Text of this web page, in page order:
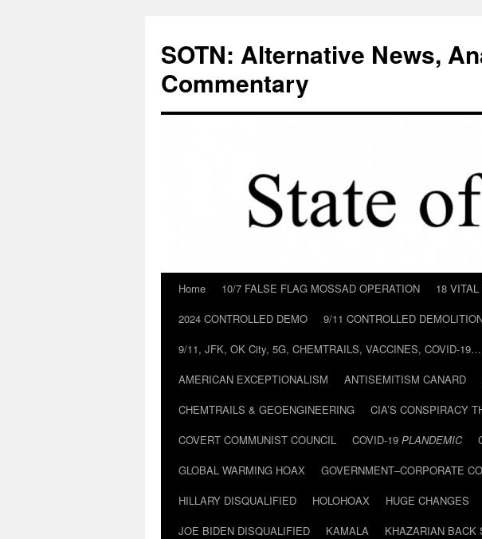
content
SOTN: Alternative News,
Commentary
Home 10/7 FALSE FLAG MOSSAD OPERATION 18
2024 CONTROLLED DEMO
9/11 CONTROLLED
9/11, JFK, OK City, 5G, CHEMTRAILS, VACCINES, COVID-
AMERICAN EXCEPTIONALISM
ANTISEMITISM CANARD
CHEMTRAILS & GEOENGINEERING
CIA’S CONSPIRACY
COVERT COMMUNIST COUNCIL
COVID-19 PLANDEMIC
GLOBAL WARMING HOAX
GOVERNMENT–CORPORATE
HILLARY DISQUALIFIED
HOLOHOAX HUGE CHANGES
JOE BIDEN DISQUALIFIED
KAMALA KHAZARIAN BACK